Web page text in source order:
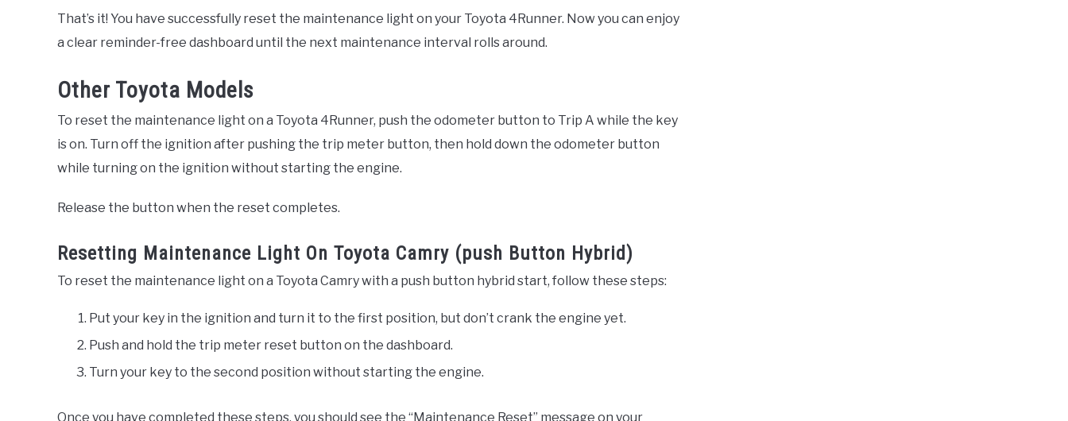
That’s it! You have successfully reset the maintenance light on your Toyota 4Runner. Now you can enjoy
a clear reminder-free dashboard until the next maintenance interval rolls around.
Other Toyota Models
To reset the maintenance light on a Toyota 4Runner, push the odometer button to Trip A while the key
is on. Turn off the ignition after pushing the trip meter button, then hold down the odometer button
while turning on the ignition without starting the engine.
Release the button when the reset completes.
Resetting Maintenance Light On Toyota Camry (push Button Hybrid)
To reset the maintenance light on a Toyota Camry with a push button hybrid start, follow these steps:
Put your key in the ignition and turn it to the first position, but don’t crank the engine yet.
Push and hold the trip meter reset button on the dashboard.
Turn your key to the second position without starting the engine.
Once you have completed these steps, you should see the “Maintenance Reset” message on your